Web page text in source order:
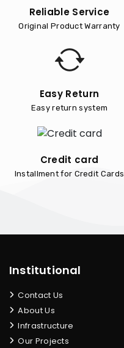
Reliable Service
Original Product Warranty
Easy Return
Easy return system
Credit card
Installment for Credit Cards
Institutional
Contact Us
About Us
Infrastructure
Our Projects